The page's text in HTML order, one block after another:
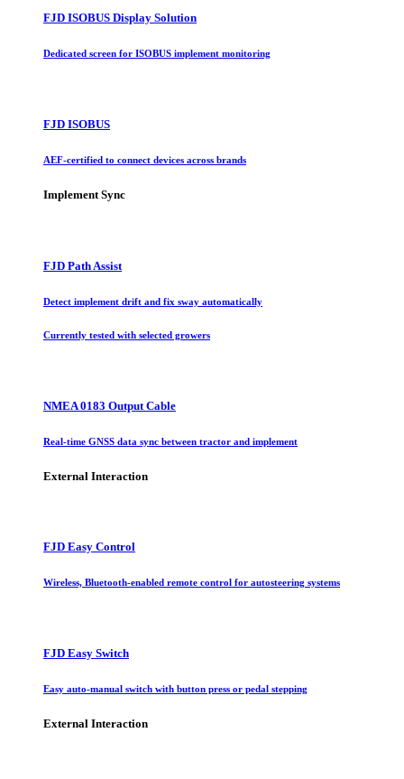
FJD ISOBUS Display Solution
Dedicated screen for ISOBUS implement monitoring
FJD ISOBUS
AEF-certified to connect devices across brands
Implement Sync
FJD Path Assist
Detect implement drift and fix sway automatically
Currently tested with selected growers
NMEA 0183 Output Cable
Real-time GNSS data sync between tractor and implement
External Interaction
FJD Easy Control
Wireless, Bluetooth-enabled remote control for autosteering systems
FJD Easy Switch
Easy auto-manual switch with button press or pedal stepping
External Interaction